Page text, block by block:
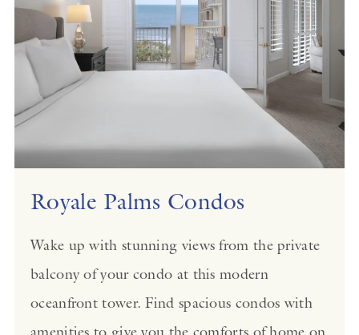
Royale Palms Condos
Wake up with stunning views from the private
balcony of your condo at this modern
oceanfront tower. Find spacious condos with